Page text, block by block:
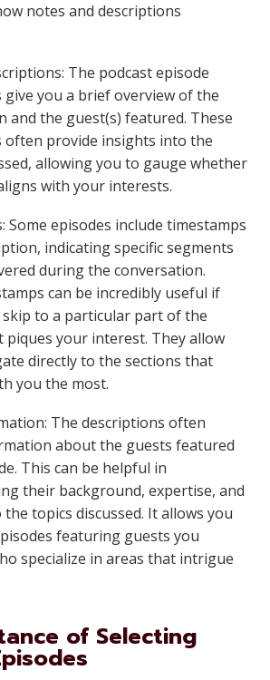
notes and descriptions
The podcast episode
you a brief overview of the
and the guest(s) featured. These
often provide insights into the
allowing you to gauge whether
with your interests.
Some episodes include timestamps
indicating specific segments
during the conversation.
can be incredibly useful if
to a particular part of the
piques your interest. They allow
directly to the sections that
you the most.
The descriptions often
about the guests featured
This can be helpful in
their background, expertise, and
the topics discussed. It allows you
featuring guests you
specialize in areas that intrigue
of Selecting